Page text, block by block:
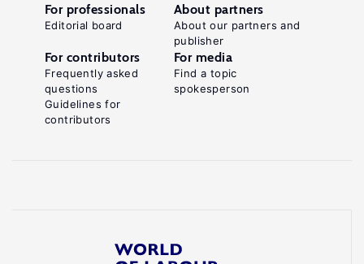
For professionals
Editorial board
About partners
About our partners and
publisher
For contributors
Frequently asked
questions
Guidelines for
contributors
For media
Find a topic
spokesperson